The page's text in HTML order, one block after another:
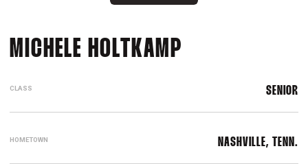
MICHELE HOLTKAMP
CLASS SENIOR
HOMETOWN NASHVILLE, TENN.